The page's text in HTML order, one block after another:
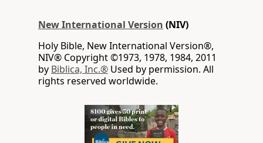
New International Version (NIV)
Holy Bible, New International Version®,
NIV® Copyright ©1973, 1978, 1984, 2011
by Biblica, Inc.® Used by permission. All
rights reserved worldwide.